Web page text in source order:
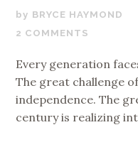
JULY
3,
BRYCE HAYMOND
2 COMMENTS
Every generation
The great challenge
independence. The
century is realizing